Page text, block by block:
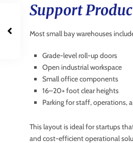
Support
Most small bay warehouses
Grade-level roll-up doors
Open industrial workspace
Small office components
16–20+ foot clear heights
Parking for staff, operations,
This layout is ideal for startups
and cost-efficient operational